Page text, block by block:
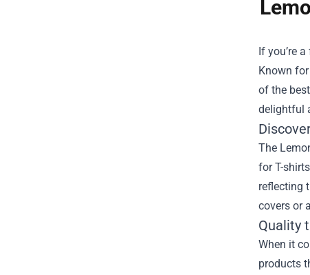
If you’re
Known
of the
delightful
The
for T-
reflecting
covers or
Quality
When it
products